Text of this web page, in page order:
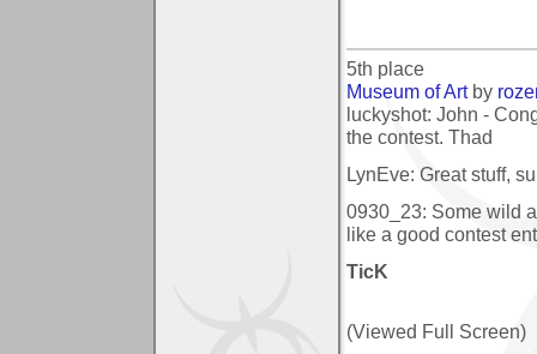
5th place
Museum of Artby
luckyshot: John -
the contest. Thad
LynEve: Great stuff,
0930_23: Some wild
like a good contest
TicK
(Viewed Full Screen)